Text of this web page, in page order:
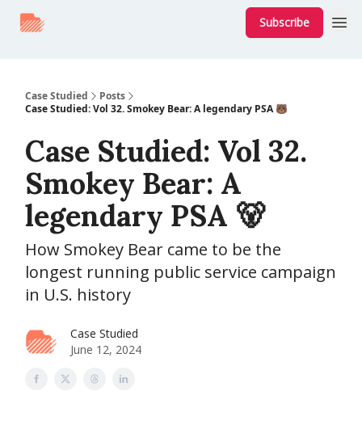
Subscribe
Case Studied
Posts
Case Studied: Vol 32. Smokey Bear: A legendary PSA 🐻
Case Studied: Vol 32.
Smokey Bear: A
legendary PSA 🐻
How Smokey Bear came to be the
longest running public service campaign
in U.S. history
Case Studied
June 12, 2024